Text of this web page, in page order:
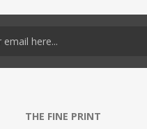
THE FINE PRINT